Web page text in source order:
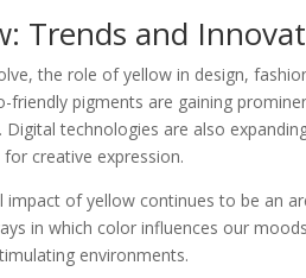
Trends and
the role of yellow in design,
friendly pigments are gaining
technologies are also
creative expression.
of yellow continues to be an
in which color influences our
environments.